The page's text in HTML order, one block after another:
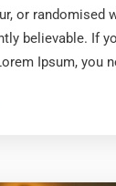
or randomised
believable. If
Ipsum, you